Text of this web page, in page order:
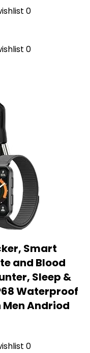
0
0
Smart
and Blood
Sleep &
Waterproof
Andriod
0